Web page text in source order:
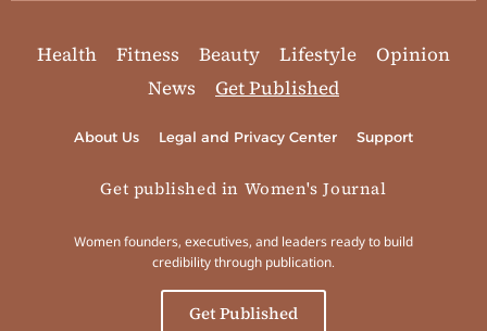
Health Fitness Beauty Lifestyle
Opinion
News
Get Published
About Us Legal and Privacy Center Support
Get published in Women's Journal
Women founders, executives, and leaders ready to build
credibility through publication.
Get Published